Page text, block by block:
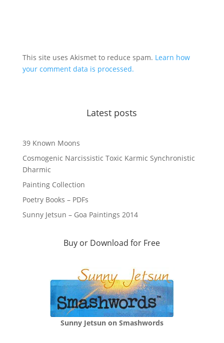
This site uses Akismet to reduce spam. Learn how
your comment data is processed.
Latest posts
39 Known Moons
Cosmogenic Narcissistic Toxic Karmic Synchronistic
Dharmic
Painting Collection
Poetry Books – PDFs
Sunny Jetsun – Goa Paintings 2014
Buy or Download for Free
Sunny Jetsun on Smashwords